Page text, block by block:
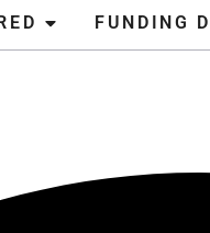
FUNDING
FUNDING DEALS